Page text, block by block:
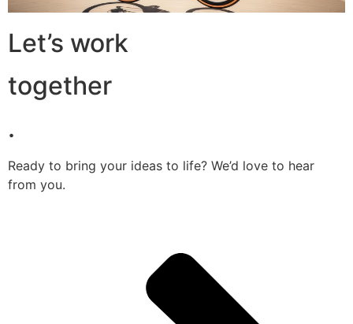
Let’s work
together
.
Ready to bring your ideas to life? We’d love to hear
from you.